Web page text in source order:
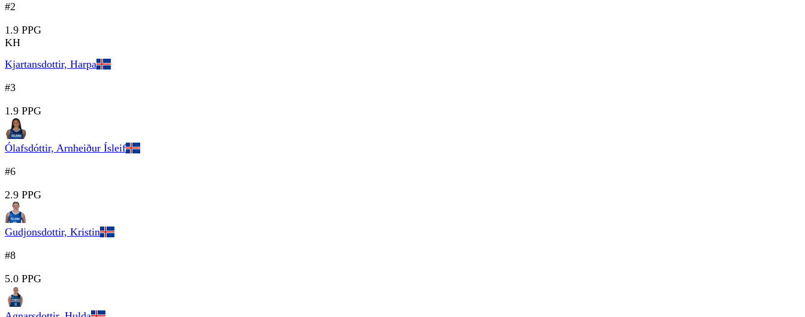
#2
1.9 PPG
KH
Kjartansdottir, Harpa
#3
1.9 PPG
Ólafsdóttir, Arnheiður Ísleif
#6
2.9 PPG
Gudjonsdottir, Kristin
#8
5.0 PPG